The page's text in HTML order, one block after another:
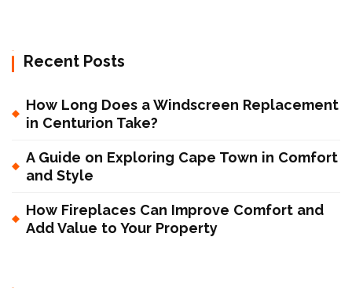
Recent Posts
How Long Does a Windscreen Replacement
in Centurion Take?
A Guide on Exploring Cape Town in Comfort
and Style
How Fireplaces Can Improve Comfort and
Add Value to Your Property